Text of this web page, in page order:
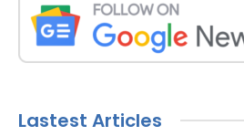
Lastest Articles